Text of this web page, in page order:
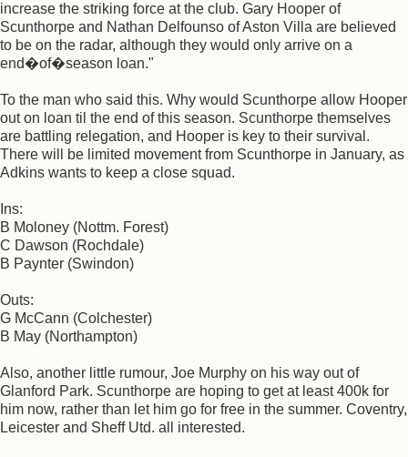
increase the striking force at the club. Gary Hooper of
Scunthorpe and Nathan Delfounso of Aston Villa are believed
to be on the radar, although they would only arrive on a
end�of�season loan."
To the man who said this. Why would Scunthorpe allow Hooper
out on loan til the end of this season. Scunthorpe themselves
are battling relegation, and Hooper is key to their survival.
There will be limited movement from Scunthorpe in January, as
Adkins wants to keep a close squad.
Ins:
B Moloney (Nottm. Forest)
C Dawson (Rochdale)
B Paynter (Swindon)
Outs:
G McCann (Colchester)
B May (Northampton)
Also, another little rumour, Joe Murphy on his way out of
Glanford Park. Scunthorpe are hoping to get at least 400k for
him now, rather than let him go for free in the summer. Coventry,
Leicester and Sheff Utd. all interested.